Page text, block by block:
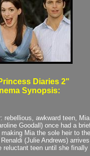
rebellious, awkward teen,
Goodall) once had a
Mia the sole heir to
(Julie Andrews)
reluctant teen until she
Diaries 2"
Synopsis: